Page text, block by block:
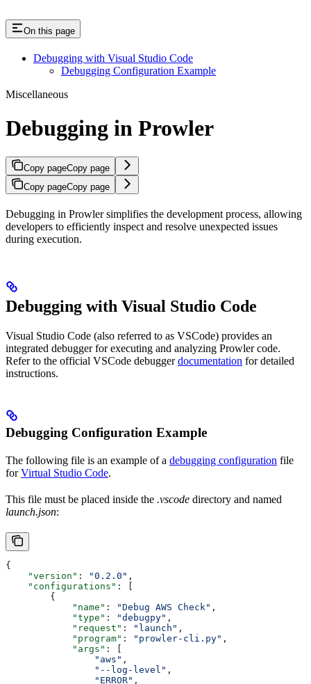
On this page
Debugging with Visual Studio Code
Debugging Configuration Example
Miscellaneous
Debugging in Prowler
Copy pageCopy page
Copy pageCopy page
Debugging in Prowler simplifies the development process, allowing
developers to efficiently inspect and resolve unexpected issues
during execution.
Debugging with Visual Studio Code
Visual Studio Code (also referred to as VSCode) provides an
integrated debugger for executing and analyzing Prowler code.
Refer to the official VSCode debuggerdocumentation for detailed
instructions.
Debugging Configuration Example
The following file is an example of a debugging configuration file
forVirtual Studio Code.
This file must be placed inside the .vscode directory and named
launch.json:
{
    "version"
: "0.2.0" ,
    "configurations"
: [
        {
            "name"
: "Debug AWS Check" ,
            "type"
: "debugpy" ,
            "request"
: "launch" ,
            "program"
: "prowler-cli.py" ,
            "args"
: [
                "aws"
,
                "--log-level"
,
                "ERROR"
,